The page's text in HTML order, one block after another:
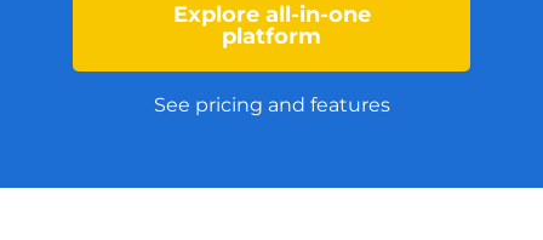
Explore all-in-one
platform
See pricing and features